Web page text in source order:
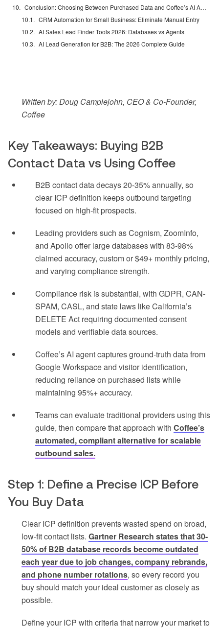
Conclusion: Choosing Between Purchased Data and Coffee’s AI Agent
CRM Automation for Small Business: Eliminate Manual Entry
AI Sales Lead Finder Tools 2026: Databases vs Agents
AI Lead Generation for B2B: The 2026 Complete Guide
Written by: Doug Camplejohn, CEO & Co-Founder,
Coffee
Key Takeaways: Buying B2B
Contact Data vs Using Coffee
B2B contact data decays 20-35% annually, so
clear ICP definition keeps outbound targeting
focused on high-fit prospects.
Leading providers such as Cognism, ZoomInfo,
and Apollo offer large databases with 83-98%
claimed accuracy, custom or $49+ monthly pricing,
and varying compliance strength.
Compliance risk is substantial, with GDPR, CAN-
SPAM, CASL, and state laws like California’s
DELETE Act requiring documented consent
models and verifiable data sources.
Coffee’s AI agent captures ground-truth data from
Google Workspace and visitor identification,
reducing reliance on purchased lists while
maintaining 95%+ accuracy.
Teams can evaluate traditional providers using this
guide, then compare that approach with Coffee’s
automated, compliant alternative for scalable
outbound sales.
Step 1: Define a Precise ICP Before
You Buy Data
Clear ICP definition prevents wasted spend on broad,
low-fit contact lists. Gartner Research states that 30-
50% of B2B database records become outdated
each year due to job changes, company rebrands,
and phone number rotations, so every record you
buy should match your ideal customer as closely as
possible.
Define your ICP with criteria that narrow your market to